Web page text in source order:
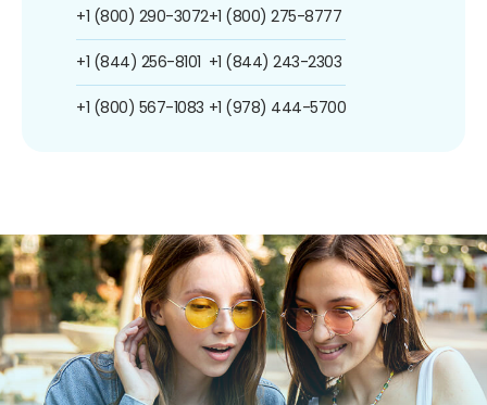
+1 (800) 290-3072
+1 (844) 256-8101
+1 (800) 567-1083
+1 (800) 275-8777
+1 (844) 243-2303
+1 (978) 444-5700